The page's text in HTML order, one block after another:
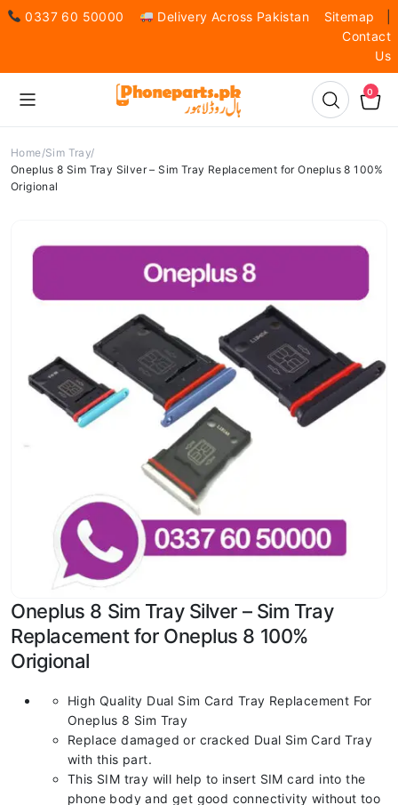
0337 60 50000 Delivery Across Pakistan Sitemap
Contact
Us
0
Home Sim Tray
Oneplus 8 Sim Tray Silver – Sim Tray Replacement for Oneplus 8 100%
Origional
Oneplus 8 Sim Tray Silver – Sim Tray
Replacement for Oneplus 8 100%
Origional
High Quality Dual Sim Card Tray Replacement For
Oneplus 8 Sim Tray
Replace damaged or cracked Dual Sim Card Tray
with this part.
This SIM tray will help to insert SIM card into the
phone body and get good connectivity without too